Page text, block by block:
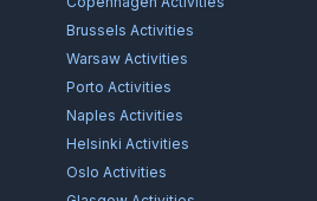
Brussels Activities
Warsaw Activities
Porto Activities
Naples Activities
Helsinki Activities
Oslo Activities